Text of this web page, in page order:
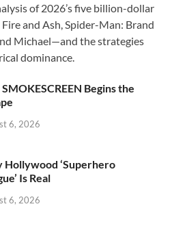
of 2026’s five billion-dollar
and Ash, Spider-Man: Brand
Michael—and the strategies
dominance.
Begins the
6, 2026
Hollywood ‘Superhero
Is Real
6, 2026